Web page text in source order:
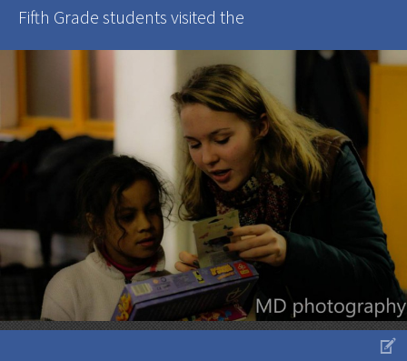
Fifth Grade students visited the
V